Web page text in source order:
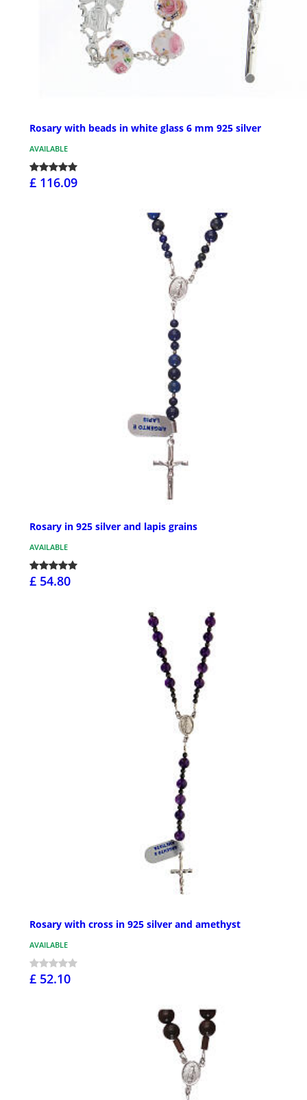
Rosary with beads in white glass 6 mm 925 silver
AVAILABLE
£ 116.09
Rosary in 925 silver and lapis grains
AVAILABLE
£ 54.80
Rosary with cross in 925 silver and amethyst
AVAILABLE
£ 52.10